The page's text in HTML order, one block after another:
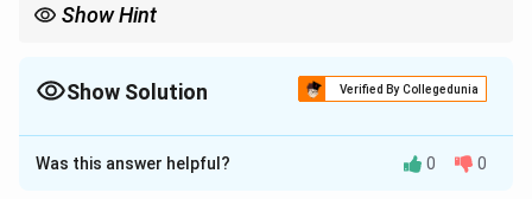
Show Hint
under this specific subsection.
Show Solution Verified By Collegedunia
The Correct Option isB
Approach Solution - 1
Was this answer helpful? 0 0